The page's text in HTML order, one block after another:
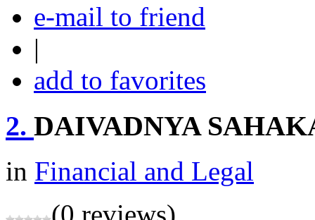
e-mail to friend
|
add to favorites
2. DAIVADNYA
in Financial and Legal